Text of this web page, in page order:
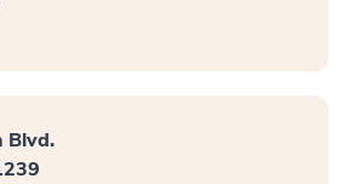
Blvd.